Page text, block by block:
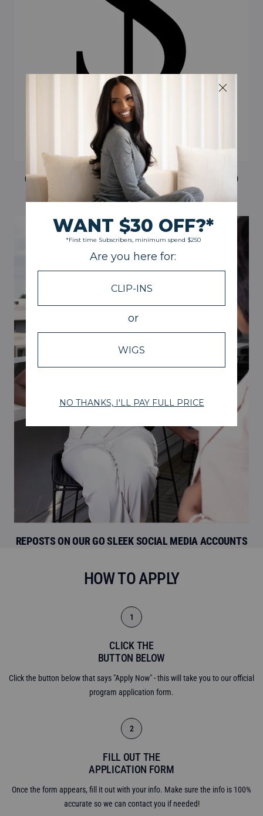
CASH REWARDS ON REFERRALS AND GOAL-BASED
CASH BONUSES
REPOSTS ON OUR GO SLEEK SOCIAL MEDIA ACCOUNTS
HOW TO APPLY
1
CLICK THE
BUTTON BELOW
Click the button below that says "Apply Now" - this will take you to our official
program application form.
2
FILL OUT THE
APPLICATION FORM
Once the form appears, fill it out with your info. Make sure the info is 100%
accurate so we can contact you if needed!